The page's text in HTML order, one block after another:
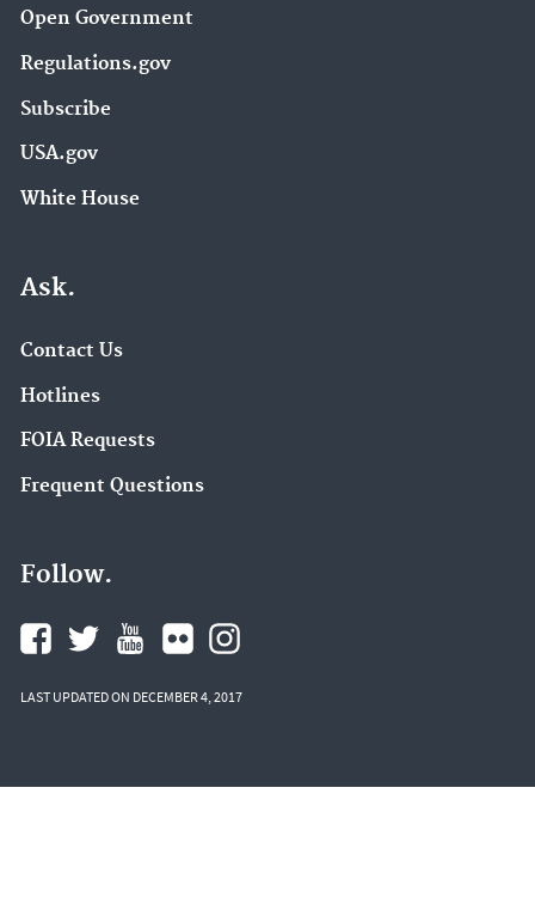
Open Government
Regulations.gov
Subscribe
USA.gov
White House
Ask.
Contact Us
Hotlines
FOIA Requests
Frequent Questions
Follow.
LAST UPDATED ON DECEMBER 4, 2017